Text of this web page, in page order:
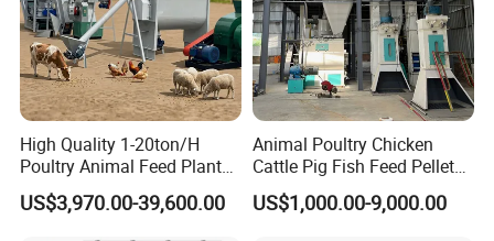
High Quality 1-20ton/H
Poultry Animal Feed Plant
Fish Feed Pellet Machine
Chicken Feed Production
US$3,970.00-39,600.00
Animal Poultry Chicken
Cattle Pig Fish Feed Pellet
Machine Line for Animal
Feed Production Plant
US$1,000.00-9,000.00